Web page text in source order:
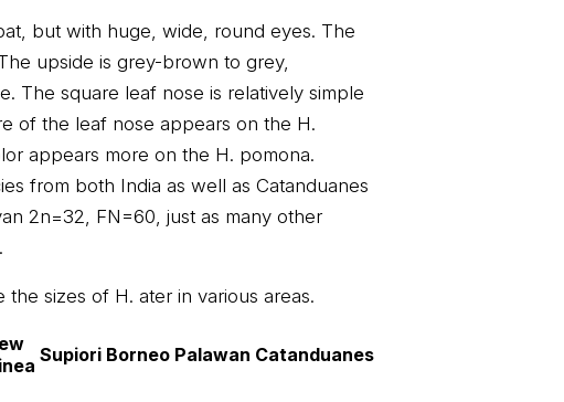
but with huge, wide, round eyes. The
upside is grey-brown to grey,
The square leaf nose is relatively simple
of the leaf nose appears on the H.
appears more on the H. pomona.
from both India as well as Catanduanes
2n=32, FN=60, just as many other
sizes of H. ater in various areas.
Supiori Borneo Palawan Catanduanes